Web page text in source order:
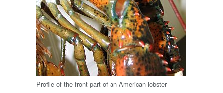
Profile of the front part of an American lobster